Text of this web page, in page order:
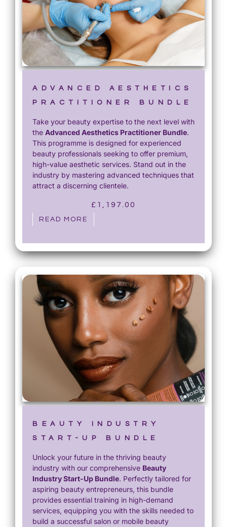
ADVANCED AESTHETICS
PRACTITIONER BUNDLE
Take your beauty expertise to the next level with
the Advanced Aesthetics Practitioner Bundle.
This programme is designed for experienced
beauty professionals seeking to offer premium,
high-value aesthetic services. Stand out in the
industry by mastering advanced techniques that
attract a discerning clientele.
£ 1,197.00
READ MORE
BEAUTY INDUSTRY
START-UP BUNDLE
Unlock your future in the thriving beauty
industry with our comprehensive Beauty
Industry Start-Up Bundle. Perfectly tailored for
aspiring beauty entrepreneurs, this bundle
provides essential training in high-demand
services, equipping you with the skills needed to
build a successful salon or mobile beauty